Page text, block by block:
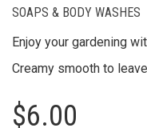
SOAPS & BODY WASHES
Enjoy your gardening
Creamy smooth to
$6.00